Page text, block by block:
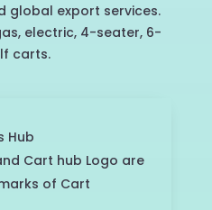
global export services.
electric, 4-seater, 6-
carts.
Hub
Cart hub Logo are
of Cart